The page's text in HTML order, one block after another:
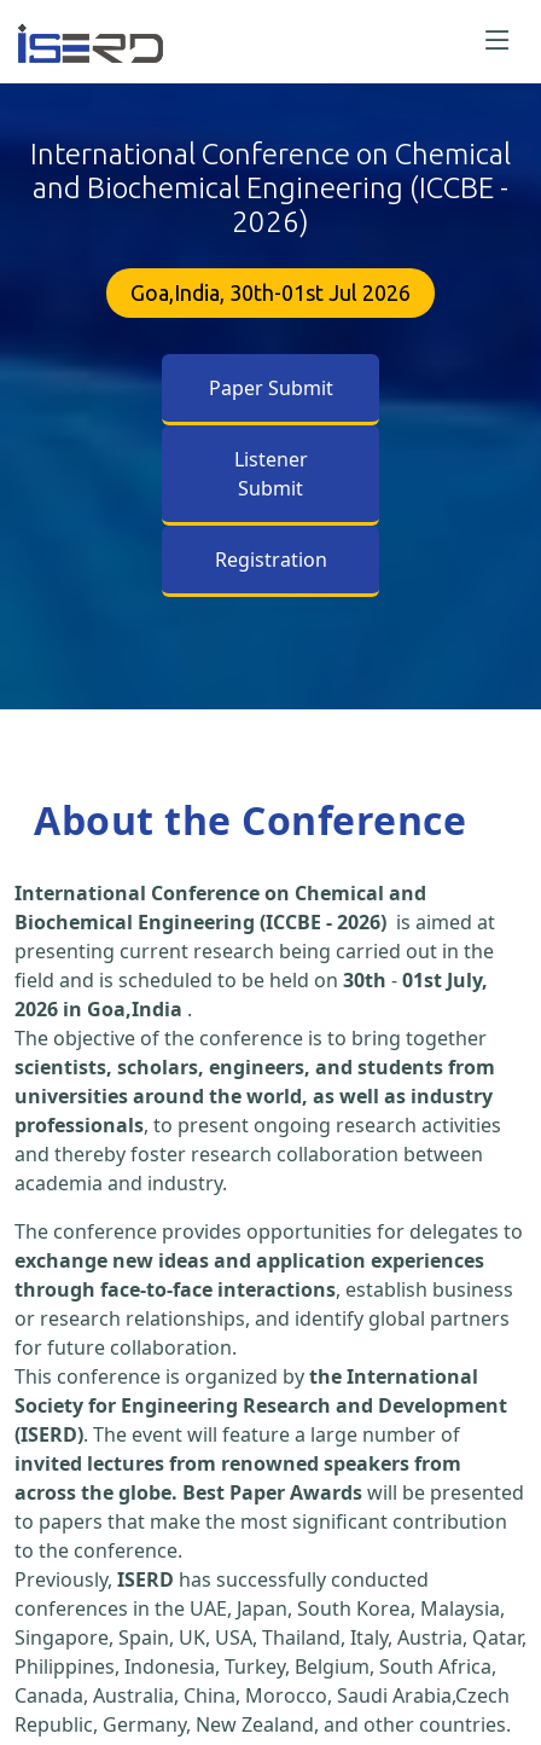
International Conference on Chemical
and Biochemical Engineering (ICCBE -
2026)
Goa,India, 30th-01st Jul 2026
Paper Submit
Listener
Submit
Registration
About the Conference
International Conference on Chemical and
Biochemical Engineering (ICCBE - 2026) is aimed at
presenting current research being carried out in the
field and is scheduled to be held on 30th -01st July,
2026 in Goa,India .
The objective of the conference is to bring together
scientists, scholars, engineers, and students from
universities around the world, as well as industry
professionals, to present ongoing research activities
and thereby foster research collaboration between
academia and industry.
The conference provides opportunities for delegates to
exchange new ideas and application experiences
through face-to-face interactions, establish business
or research relationships, and identify global partners
for future collaboration.
This conference is organized bythe International
Society for Engineering Research and Development
(ISERD). The event will feature a large number of
invited lectures from renowned speakers from
across the globe. Best Paper Awardswill be presented
to papers that make the most significant contribution
to the conference.
Previously, ISERD has successfully conducted
conferences in the UAE, Japan, South Korea, Malaysia,
Singapore, Spain, UK, USA, Thailand, Italy, Austria, Qatar,
Philippines, Indonesia, Turkey, Belgium, South Africa,
Canada, Australia, China, Morocco, Saudi Arabia,Czech
Republic, Germany, New Zealand, and other countries.